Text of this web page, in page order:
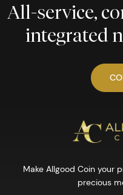
All-service,
integrated
Make Allgood Coin your
precious